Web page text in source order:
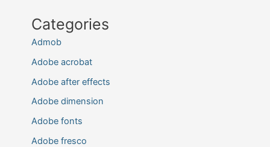
Categories
Admob
Adobe acrobat
Adobe after effects
Adobe dimension
Adobe fonts
Adobe fresco